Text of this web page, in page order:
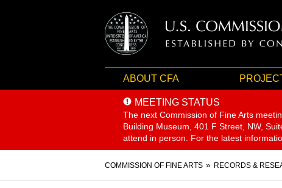
ABOUT CFA
MEETING STATUS
The next Commission of Fine Arts
Building Museum, 401 F Street, NW,
attend in person. For the latest
Breadcrumb
COMMISSION OF FINE ARTS RECORDS &